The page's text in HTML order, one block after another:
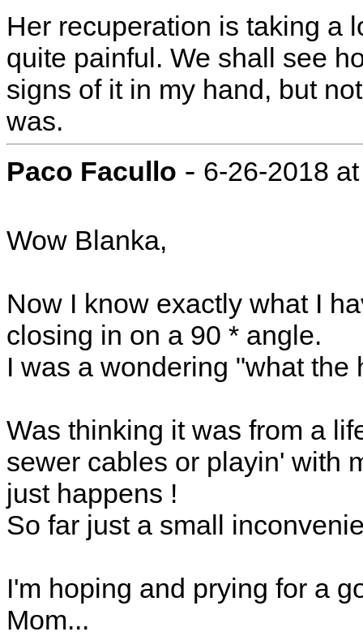
Her recuperation is taking a
quite painful. We shall see
signs of it in my hand, but
was.
Paco Facullo - 6-26-2018
Wow Blanka,
Now I know exactly what I
closing in on a 90 * angle.
I was a wondering "what the
Was thinking it was from a
sewer cables or playin' with
just happens !
So far just a small
I'm hoping and prying for a
Mom...